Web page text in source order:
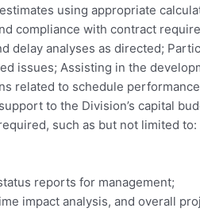
using appropriate
compliance with contract
delay analyses as directed;
issues; Assisting in the
related to schedule
to the Division’s capital
such as but not limited
reports for management;
impact analysis, and overall